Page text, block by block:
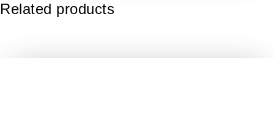
Related products